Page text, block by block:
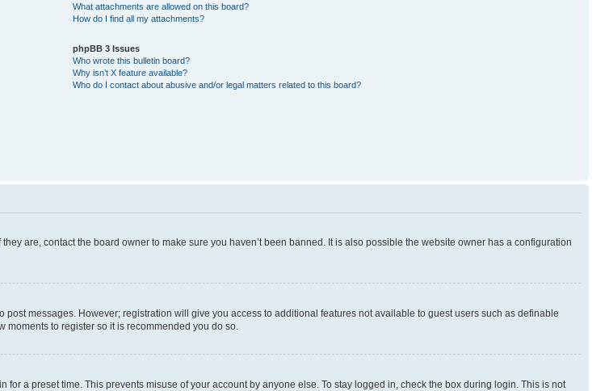
What attachments are allowed on this board?
How do I find all my attachments?
phpBB 3 Issues
Who wrote this bulletin board?
Why isn’t X feature available?
Who do I contact about abusive and/or legal matters related to this board?
are, contact the board owner to make sure you haven’t been banned. It is also possible the website owner has a configuration
messages. However; registration will give you access to additional features not available to guest users such as definable
moments to register so it is recommended you do so.
a preset time. This prevents misuse of your account by anyone else. To stay logged in, check the box during login. This is not